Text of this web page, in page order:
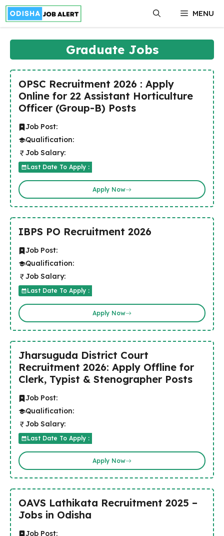
Skip
content
MENU
Graduate Jobs
OPSC Recruitment 2026 : Apply
Online for 22 Assistant Horticulture
Officer (Group-B) Posts
Job Post:
Qualification:
Job Salary:
Last Date To Apply :
Apply Now
IBPS PO Recruitment 2026
Job Post:
Qualification:
Job Salary:
Last Date To Apply :
Apply Now
Jharsuguda District Court
Recruitment 2026: Apply Offline for
Clerk, Typist & Stenographer Posts
Job Post:
Qualification:
Job Salary:
Last Date To Apply :
Apply Now
OAVS Lathikata Recruitment 2025 –
Jobs in Odisha
Job Post: